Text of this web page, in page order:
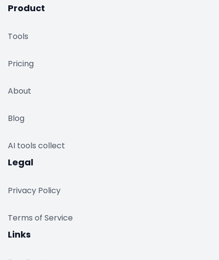
Product
Tools
Pricing
About
Blog
AI tools collect
Legal
Privacy Policy
Terms of Service
Links